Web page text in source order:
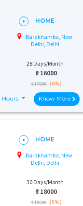
HOME
Barakhamba, New
Delhi, Delhi
28 Days/Month
₹: 16000
₹ 17000 (6%)
Hours Know More
HOME
Barakhamba, New
Delhi, Delhi
30 Days/Month
₹: 18000
₹ 19000 (5%)